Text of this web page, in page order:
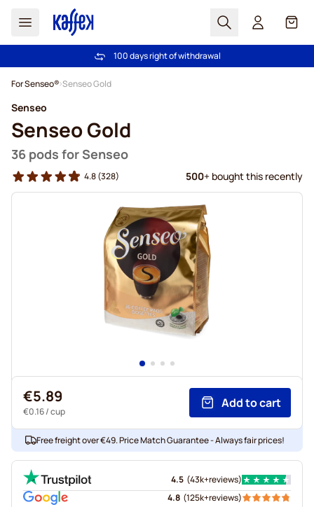
Search Cart
Free freight over €49
100 days right of withdrawal
For Senseo® Senseo Gold
Senseo
Senseo Gold
36 pods for Senseo
4.8(328) 500+ bought this recently
€5.89
€0.16/ cup
Add to cart
Free freight over €49. Price Match Guarantee - Always fair prices!
4.5 (43k+reviews)
4.8 (125k+reviews)